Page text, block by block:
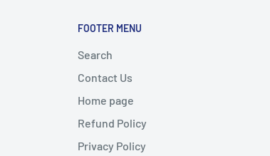
FOOTER MENU
Search
Contact Us
Home page
Refund Policy
Privacy Policy